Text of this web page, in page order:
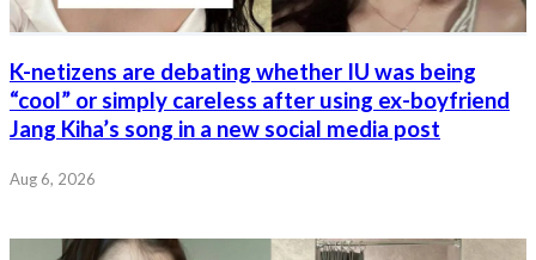
K-netizens are debating whether IU was being
“cool” or simply careless after using ex-boyfriend
Jang Kiha’s song in a new social media post
Aug 6, 2026